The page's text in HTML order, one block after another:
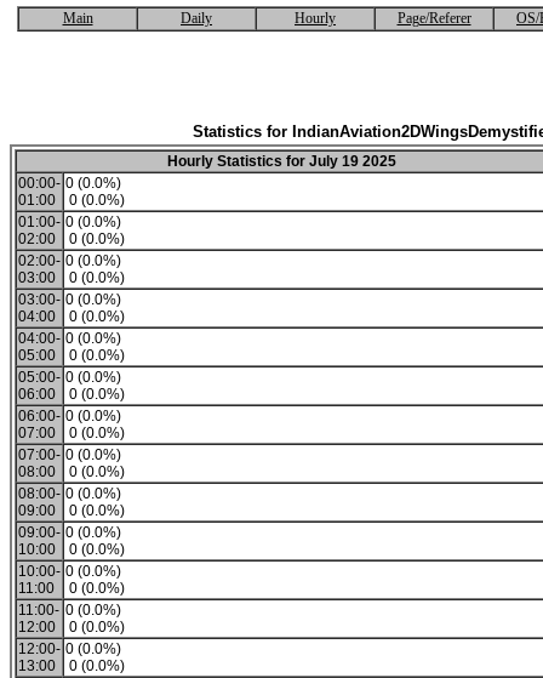
Main Daily Hourly Page/Referer OS/
Statistics for
Hourly Statistics for July 19 2025
00:00-
01:00
0 (0.0%)
0 (0.0%)
01:00-
02:00
0 (0.0%)
0 (0.0%)
02:00-
03:00
0 (0.0%)
0 (0.0%)
03:00-
04:00
0 (0.0%)
0 (0.0%)
04:00-
05:00
0 (0.0%)
0 (0.0%)
05:00-
06:00
0 (0.0%)
0 (0.0%)
06:00-
07:00
0 (0.0%)
0 (0.0%)
07:00-
08:00
0 (0.0%)
0 (0.0%)
08:00-
09:00
0 (0.0%)
0 (0.0%)
09:00-
10:00
0 (0.0%)
0 (0.0%)
10:00-
11:00
0 (0.0%)
0 (0.0%)
11:00-
12:00
0 (0.0%)
0 (0.0%)
12:00-
13:00
0 (0.0%)
0 (0.0%)